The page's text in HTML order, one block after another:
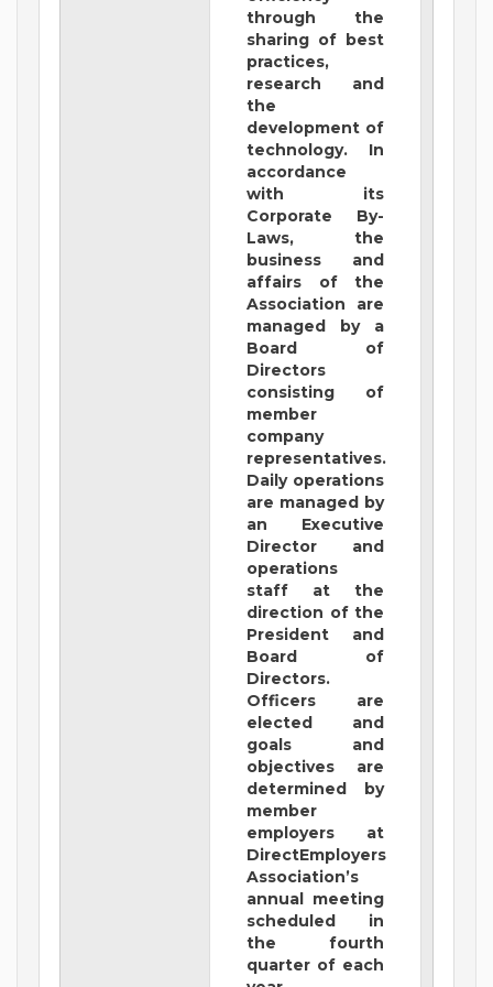
through the
sharing of best
practices,
research and
the
development of
technology. In
accordance
with its
Corporate By-
Laws, the
business and
affairs of the
Association are
managed by a
Board of
Directors
consisting of
member
company
representatives.
Daily operations
are managed by
an Executive
Director and
operations
staff at the
direction of the
President and
Board of
Directors.
Officers are
elected and
goals and
objectives are
determined by
member
employers at
DirectEmployers
Association’s
annual meeting
scheduled in
the fourth
quarter of each